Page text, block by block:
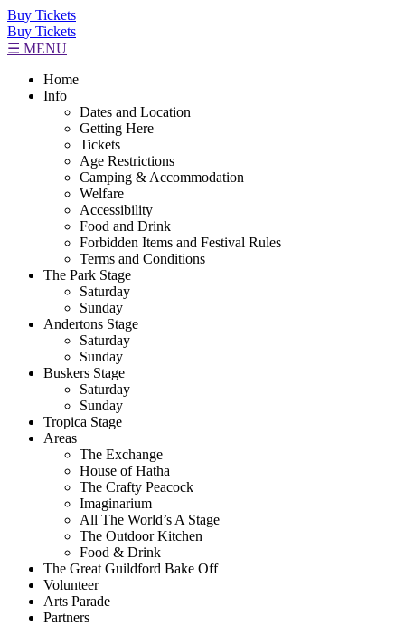
Buy Tickets
Buy Tickets
☰ MENU
Home
Info
Dates and Location
Getting Here
Tickets
Age Restrictions
Camping & Accommodation
Welfare
Accessibility
Food and Drink
Forbidden Items and Festival Rules
Terms and Conditions
The Park Stage
Saturday
Sunday
Andertons Stage
Saturday
Sunday
Buskers Stage
Saturday
Sunday
Tropica Stage
Areas
The Exchange
House of Hatha
The Crafty Peacock
Imaginarium
All The World’s A Stage
The Outdoor Kitchen
Food & Drink
The Great Guildford Bake Off
Volunteer
Arts Parade
Partners